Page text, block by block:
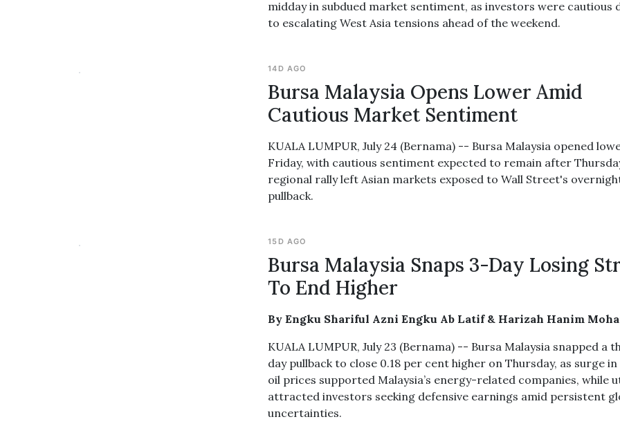
midday in subdued market sentiment, as investors were cautious
to escalating West Asia tensions ahead of the weekend.
14D AGO
Bursa Malaysia Opens Lower Amid
Cautious Market Sentiment
KUALA LUMPUR, July 24 (Bernama) -- Bursa Malaysia opened
Friday, with cautious sentiment expected to remain after
regional rally left Asian markets exposed to Wall Street's
pullback.
15D AGO
Bursa Malaysia Snaps 3-Day Losing
To End Higher
By Engku Shariful Azni Engku Ab Latif & Harizah Hanim
KUALA LUMPUR, July 23 (Bernama) -- Bursa Malaysia snapped a
day pullback to close 0.18 per cent higher on Thursday, as surge
oil prices supported Malaysia’s energy-related companies, while
attracted investors seeking defensive earnings amid persistent
uncertainties.